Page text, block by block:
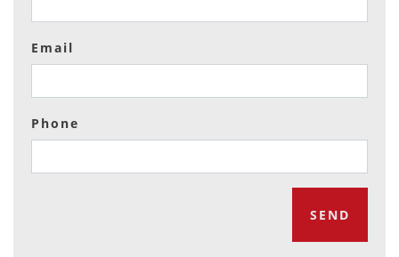
Email
Phone
SEND